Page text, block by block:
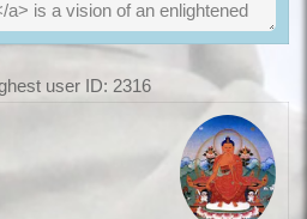
user ID: 2316